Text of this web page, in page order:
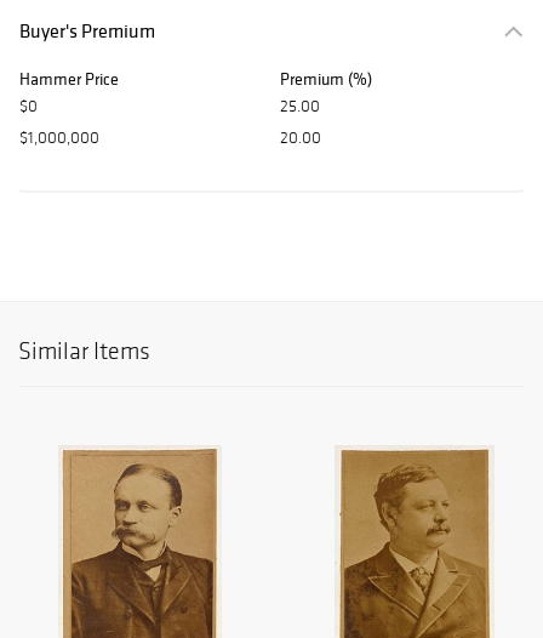
Buyer's Premium
Hammer Price Premium (%)
$0
25.00
$1,000,000
20.00
Similar Items